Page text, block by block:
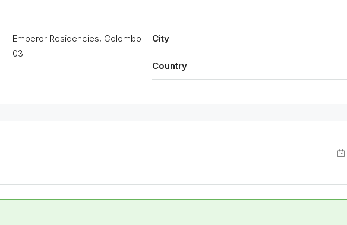
Emperor Residencies, Colombo
03
City
Country